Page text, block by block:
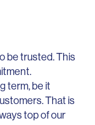
be trusted. This
term, be it
That is
top of our